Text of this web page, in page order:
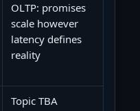
OLTP: promises
scale however
latency defines
reality
Topic TBA